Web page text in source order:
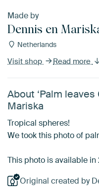
Made by
Dennis en
Netherlands
Visit shop Read more
About ‘Palm
Mariska
Tropical spheres!
We took this photo of
This photo is available in
Original created by